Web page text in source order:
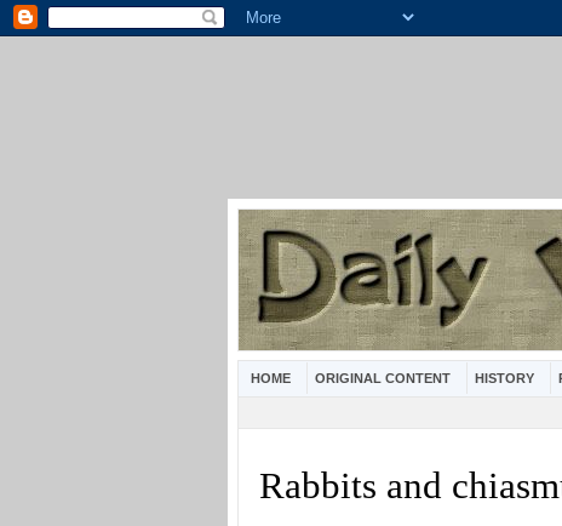
HOME ORIGINAL CONTENT HISTORY
Rabbits and